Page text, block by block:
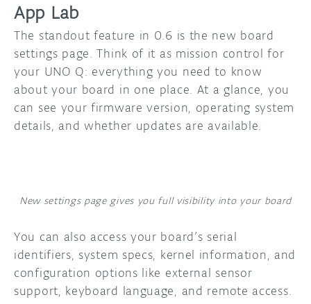
App Lab
The standout feature in 0.6 is the new board
settings page. Think of it as mission control for
your UNO Q: everything you need to know
about your board in one place. At a glance, you
can see your firmware version, operating system
details, and whether updates are available.
New settings page gives you full visibility into your board
You can also access your board’s serial
identifiers, system specs, kernel information, and
configuration options like external sensor
support, keyboard language, and remote access.